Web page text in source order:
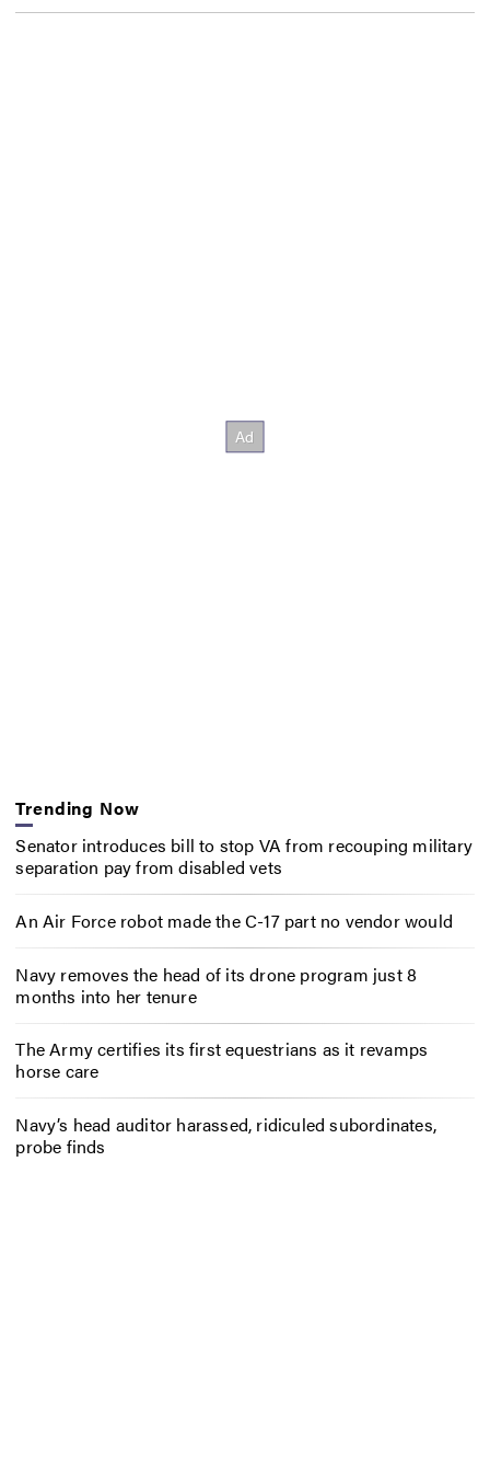
Trending Now
Senator introduces bill to stop VA from recouping military
separation pay from disabled vets
An Air Force robot made the C-17 part no vendor would
Navy removes the head of its drone program just 8
months into her tenure
The Army certifies its first equestrians as it revamps
horse care
Navy’s head auditor harassed, ridiculed subordinates,
probe finds